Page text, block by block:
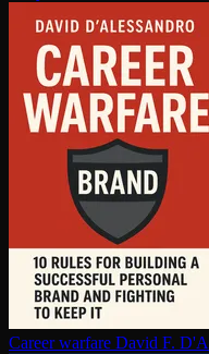
Career warfare David F.